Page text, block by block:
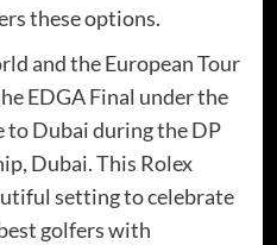
these options.
and the European Tour
EDGA Final under the
to Dubai during the DP
Dubai. This Rolex
setting to celebrate
golfers with